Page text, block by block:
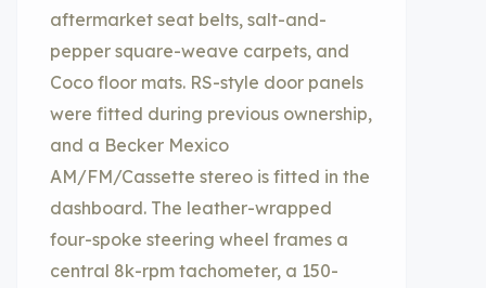
aftermarket seat belts, salt-and-
pepper square-weave carpets, and
Coco floor mats. RS-style door panels
were fitted during previous ownership,
and a Becker Mexico
AM/FM/Cassette stereo is fitted in the
dashboard. The leather-wrapped
four-spoke steering wheel frames a
central 8k-rpm tachometer, a 150-